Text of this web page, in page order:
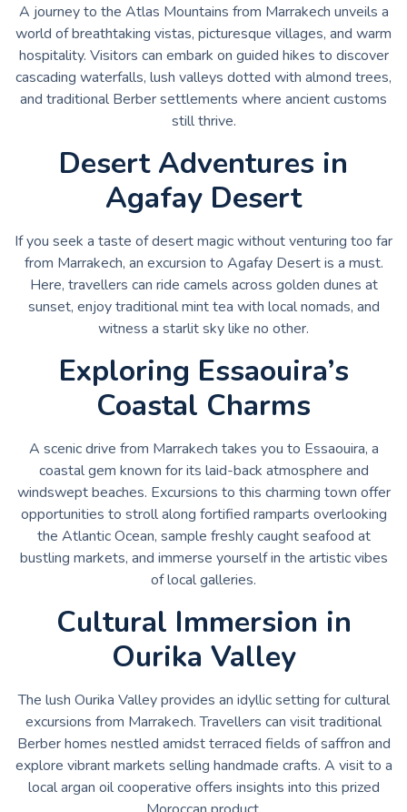
A journey to the Atlas Mountains from Marrakech unveils a
world of breathtaking vistas, picturesque villages, and warm
hospitality. Visitors can embark on guided hikes to discover
cascading waterfalls, lush valleys dotted with almond trees,
and traditional Berber settlements where ancient customs
still thrive.
Desert Adventures in
Agafay Desert
If you seek a taste of desert magic without venturing too far
from Marrakech, an excursion to Agafay Desert is a must.
Here, travellers can ride camels across golden dunes at
sunset, enjoy traditional mint tea with local nomads, and
witness a starlit sky like no other.
Exploring Essaouira’s
Coastal Charms
A scenic drive from Marrakech takes you to Essaouira, a
coastal gem known for its laid-back atmosphere and
windswept beaches. Excursions to this charming town offer
opportunities to stroll along fortified ramparts overlooking
the Atlantic Ocean, sample freshly caught seafood at
bustling markets, and immerse yourself in the artistic vibes
of local galleries.
Cultural Immersion in
Ourika Valley
The lush Ourika Valley provides an idyllic setting for cultural
excursions from Marrakech. Travellers can visit traditional
Berber homes nestled amidst terraced fields of saffron and
explore vibrant markets selling handmade crafts. A visit to a
local argan oil cooperative offers insights into this prized